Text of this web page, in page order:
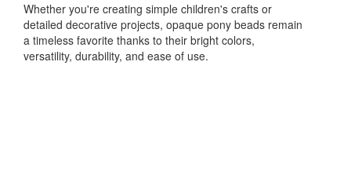
Whether you're creating simple children's crafts or
detailed decorative projects, opaque pony beads remain
a timeless favorite thanks to their bright colors,
versatility, durability, and ease of use.